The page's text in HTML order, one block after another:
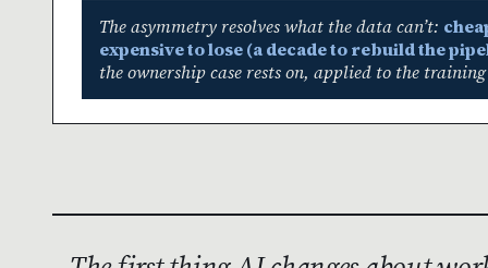
The asymmetry resolves what the data can’t:
expensive to lose (a decade to rebuild the
the ownership case rests on, applied to the